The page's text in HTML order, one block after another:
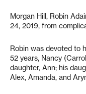
Morgan Hill, Robin
24, 2019, from
Robin was devoted to
52 years, Nancy
daughter, Ann; his
Alex, Amanda, and